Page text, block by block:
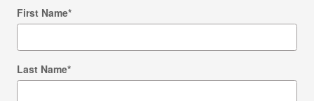
First Name*
Last Name*